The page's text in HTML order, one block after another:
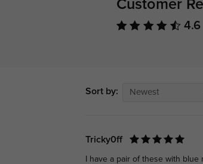
Customer
4.6
Sort by: Newest
Tricky0ff
I have a pair of these with